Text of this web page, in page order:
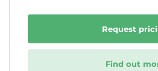
Request
Find out